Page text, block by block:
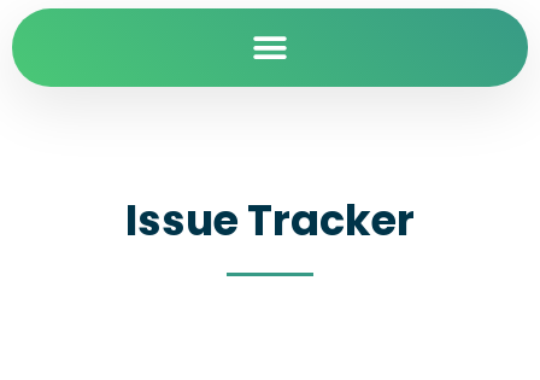
Issue Tracker